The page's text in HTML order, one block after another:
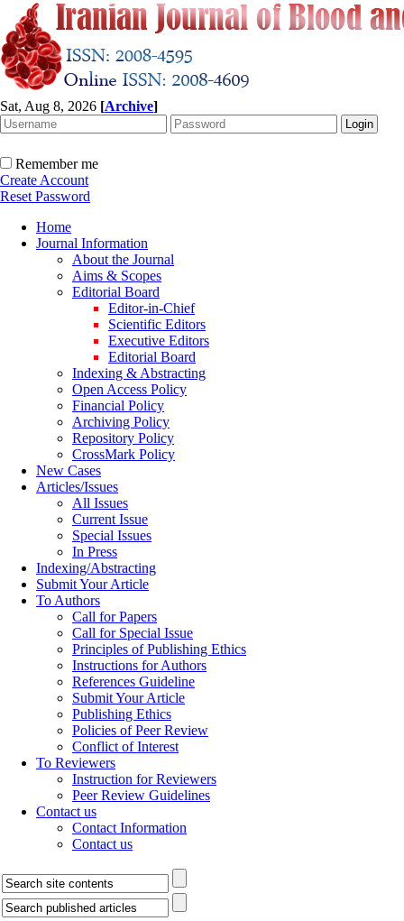
Sat, Aug 8, 2026 [Archive]
Remember me
Create Account
Reset Password
Home
Journal Information
About the Journal
Aims & Scopes
Editorial Board
Editor-in-Chief
Scientific Editors
Executive Editors
Editorial Board
Indexing & Abstracting
Open Access Policy
Financial Policy
Archiving Policy
Repository Policy
CrossMark Policy
New Cases
Articles/Issues
All Issues
Current Issue
Special Issues
In Press
Indexing/Abstracting
Submit Your Article
To Authors
Call for Papers
Call for Special Issue
Principles of Publishing Ethics
Instructions for Authors
References Guideline
Submit Your Article
Publishing Ethics
Policies of Peer Review
Conflict of Interest
To Reviewers
Instruction for Reviewers
Peer Review Guidelines
Contact us
Contact Information
Contact us